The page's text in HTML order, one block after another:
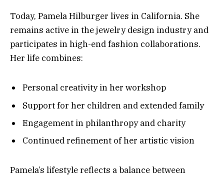
Today, Pamela Hilburger lives in California. She
remains active in the jewelry design industry and
participates in high-end fashion collaborations.
Her life combines:
Personal creativity in her workshop
Support for her children and extended family
Engagement in philanthropy and charity
Continued refinement of her artistic vision
Pamela’s lifestyle reflects a balance between